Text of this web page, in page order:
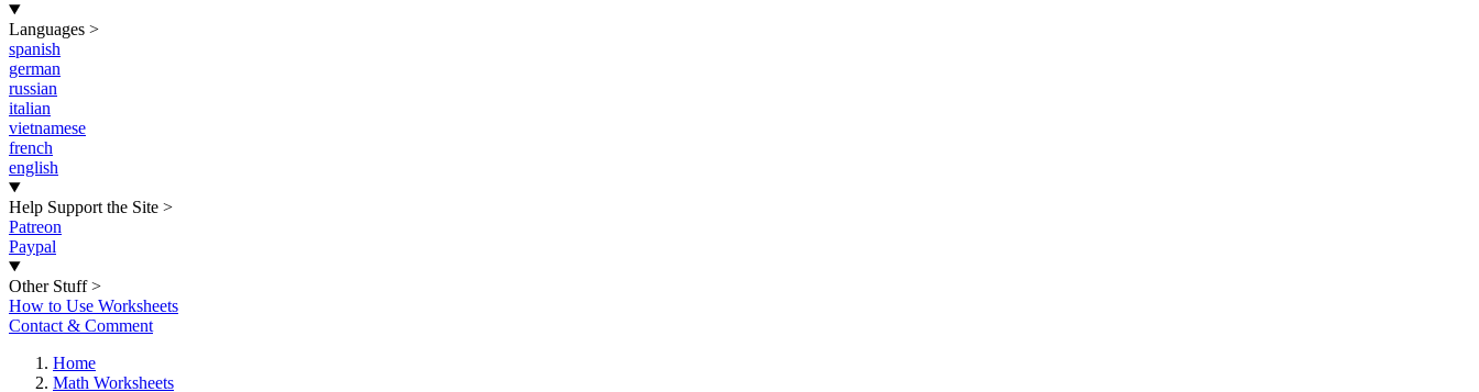
Languages >
spanish
german
russian
italian
vietnamese
french
english
Help Support the Site >
Patreon
Paypal
Other Stuff >
How to Use Worksheets
Contact & Comment
Home
Math Worksheets